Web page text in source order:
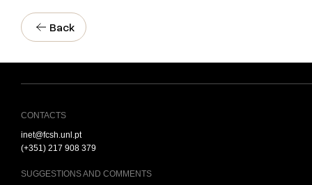
Back
CONTACTS
inet@fcsh.unl.pt
(+351) 217 908 379
SUGGESTIONS AND COMMENTS